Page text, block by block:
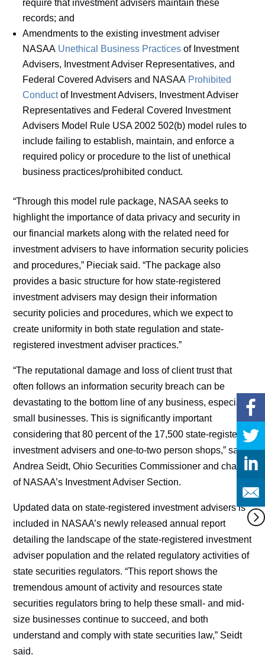
require that investment advisers maintain these
records; and
Amendments to the existing investment adviser
NASAA Unethical Business Practices of Investment
Advisers, Investment Adviser Representatives, and
Federal Covered Advisers and NASAA Prohibited
Conductof Investment Advisers, Investment Adviser
Representatives and Federal Covered Investment
Advisers Model Rule USA 2002 502(b) model rules to
include failing to establish, maintain, and enforce a
required policy or procedure to the list of unethical
business practices/prohibited conduct.
“Through this model rule package, NASAA seeks to
highlight the importance of data privacy and security in
our financial markets along with the related need for
investment advisers to have information security policies
and procedures,” Pieciak said. “The package also
provides a basic structure for how state-registered
investment advisers may design their information
security policies and procedures, which we expect to
create uniformity in both state regulation and state-
registered investment adviser practices.”
“The reputational damage and loss of client trust that
often follows an information security breach can be
devastating to the bottom line of any business, especially
small businesses. This is significantly important
considering that 80 percent of the 17,500 state-registered
investment advisers and one-to-two person shops,” said
Andrea Seidt, Ohio Securities Commissioner and chair
of NASAA’s Investment Adviser Section.
Updated data on state-registered investment advisers is
included in NASAA’s newly released annual report
detailing the landscape of the state-registered investment
adviser population and the related regulatory activities of
state securities regulators. “This report shows the
tremendous amount of activity and resources state
securities regulators bring to help these small- and mid-
size businesses continue to succeed, and both
understand and comply with state securities law,” Seidt
said.